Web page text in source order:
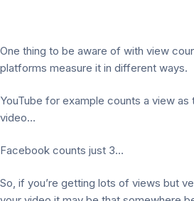
One thing to be aware of with view
platforms measure it in different ways.
YouTube for example counts a view
video…
Facebook counts just 3…
So, if you’re getting lots of views but